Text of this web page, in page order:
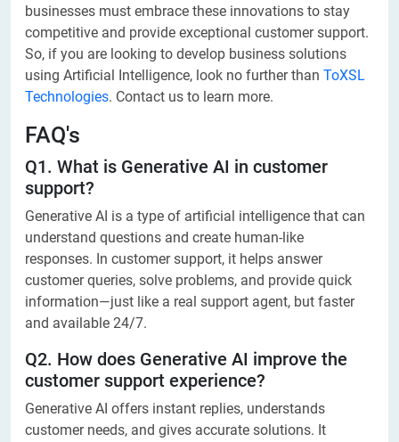
businesses must embrace these innovations to stay
competitive and provide exceptional customer support.
So, if you are looking to develop business solutions
using Artificial Intelligence, look no further than ToXSL
Technologies. Contact us to learn more.
FAQ's
Q1. What is Generative AI in customer
support?
Generative AI is a type of artificial intelligence that can
understand questions and create human-like
responses. In customer support, it helps answer
customer queries, solve problems, and provide quick
information—just like a real support agent, but faster
and available 24/7.
Q2. How does Generative AI improve the
customer support experience?
Generative AI offers instant replies, understands
customer needs, and gives accurate solutions. It